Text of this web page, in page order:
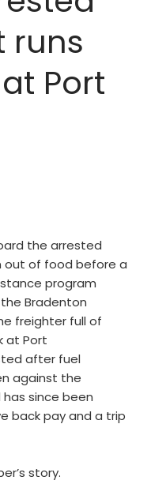
runs
Port
the arrested
out of food before a
program
Bradenton
freighter full of
at Port
after fuel
against the
has since been
back pay and a trip
story.